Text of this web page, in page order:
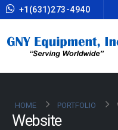
+1(631)273-4940
HOME PORTFOLIO
Website